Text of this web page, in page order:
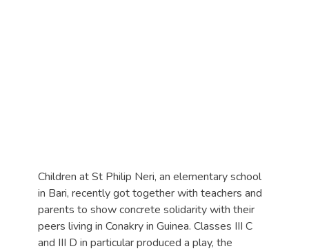
Children at St Philip Neri, an elementary school
in Bari, recently got together with teachers and
parents to show concrete solidarity with their
peers living in Conakry in Guinea. Classes III C
and III D in particular produced a play, the